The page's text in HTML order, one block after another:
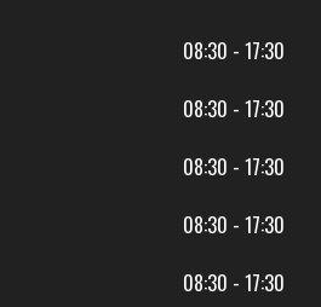
08:30 - 17:30
08:30 - 17:30
08:30 - 17:30
08:30 - 17:30
08:30 - 17:30